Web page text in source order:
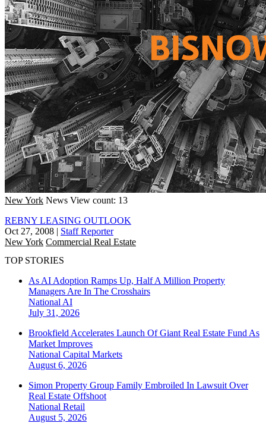
New York News View count: 13
REBNY LEASING OUTLOOK
Oct 27, 2008 | Staff Reporter
New York Commercial Real Estate
TOP STORIES
As AI Adoption Ramps Up, Half A Million Property
Managers Are In The Crosshairs
National AI
July 31, 2026
Brookfield Accelerates Launch Of Giant Real Estate Fund As
Market Improves
National Capital Markets
August 6, 2026
Simon Property Group Family Embroiled In Lawsuit Over
Real Estate Offshoot
National Retail
August 5, 2026